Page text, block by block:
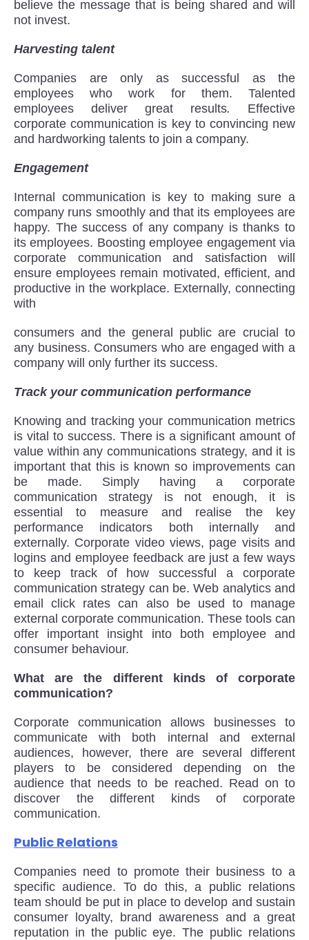
believe the message that is being shared and will
not invest.
Harvesting talent
Companies are only as successful as the
employees who work for them. Talented
employees deliver great results. Effective
corporate communication is key to convincing new
and hardworking talents to join a company.
Engagement
Internal communication is key to making sure a
company runs smoothly and that its employees are
happy. The success of any company is thanks to
its employees. Boosting employee engagement via
corporate communication and satisfaction will
ensure employees remain motivated, efficient, and
productive in the workplace. Externally, connecting
with
consumers and the general public are crucial to
any business. Consumers who are engaged with a
company will only further its success.
Track your communication performance
Knowing and tracking your communication metrics
is vital to success. There is a significant amount of
value within any communications strategy, and it is
important that this is known so improvements can
be made. Simply having a corporate
communication strategy is not enough, it is
essential to measure and realise the key
performance indicators both internally and
externally. Corporate video views, page visits and
logins and employee feedback are just a few ways
to keep track of how successful a corporate
communication strategy can be. Web analytics and
email click rates can also be used to manage
external corporate communication. These tools can
offer important insight into both employee and
consumer behaviour.
What are the different kinds of corporate
communication?
Corporate communication allows businesses to
communicate with both internal and external
audiences, however, there are several different
players to be considered depending on the
audience that needs to be reached. Read on to
discover the different kinds of corporate
communication.
Public Relations
Companies need to promote their business to a
specific audience. To do this, a public relations
team should be put in place to develop and sustain
consumer loyalty, brand awareness and a great
reputation in the public eye. The public relations